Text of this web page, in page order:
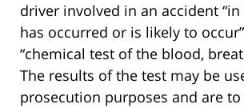
driver involved in an accident
has occurred or is likely to
“chemical test of the blood,
The results of the test may be
prosecution purposes and are